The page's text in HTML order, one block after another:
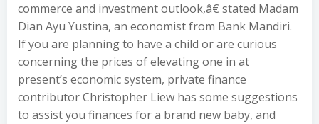
commerce and investment outlook,â€ stated Madam
Dian Ayu Yustina, an economist from Bank Mandiri.
If you are planning to have a child or are curious
concerning the prices of elevating one in at
present’s economic system, private finance
contributor Christopher Liew has some suggestions
to assist you finances for a brand new baby, and